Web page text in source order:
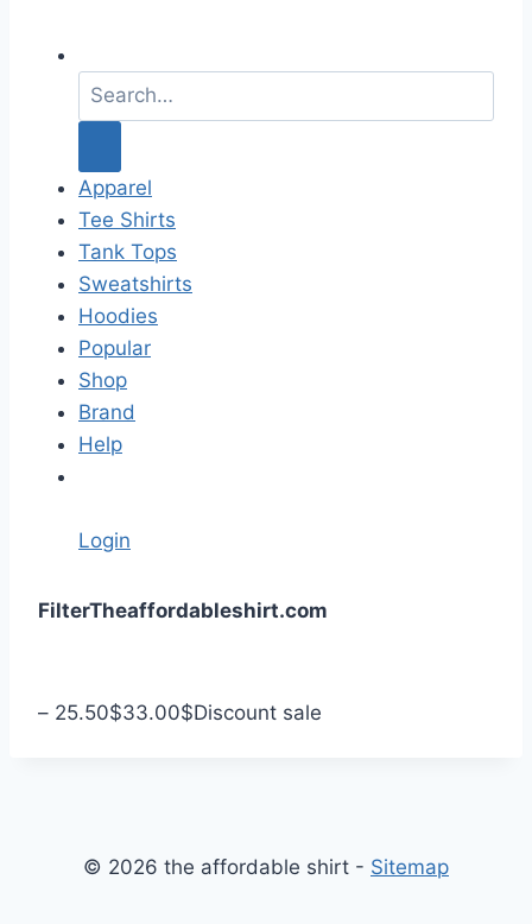
a
c
h
f
o
r
:
Apparel
Tee Shirts
Tank Tops
Sweatshirts
Hoodies
Popular
Shop
Brand
Help
Login
FilterTheaffordableshirt.com
n
– 25.50$33.00$Discount sale
© 2026 the affordable shirt - Sitemap